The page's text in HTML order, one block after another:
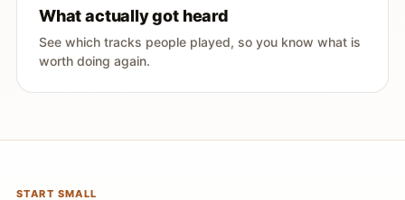
What actually got heard
See which tracks people played, so you know what is
worth doing again.
START SMALL